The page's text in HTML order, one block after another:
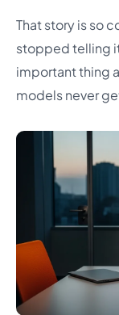
That story is so
stopped telling
important thing
models never